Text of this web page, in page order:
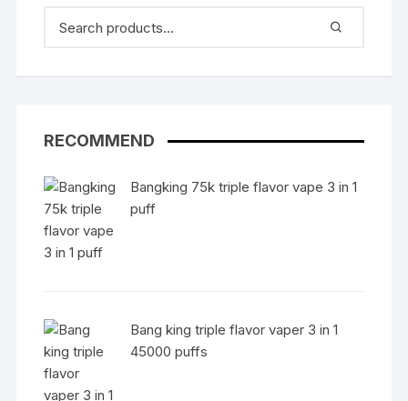
RECOMMEND
Bangking 75k triple flavor vape 3 in 1
puff
Bang king triple flavor vaper 3 in 1
45000 puffs